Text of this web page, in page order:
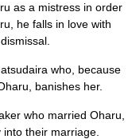
as a mistress in order
he falls in love with
who, because
banishes her.
who married Oharu,
their marriage.